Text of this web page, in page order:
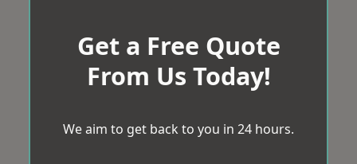
Get a Free Quote
From Us Today!
We aim to get back to you in 24 hours.